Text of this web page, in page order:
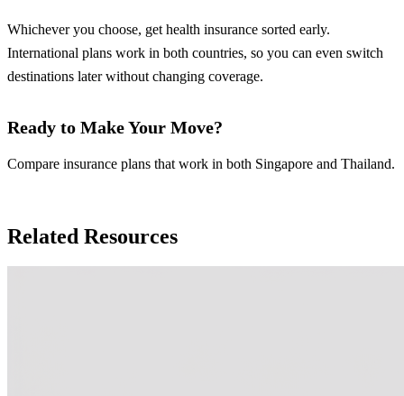
Whichever you choose, get health insurance sorted early.
International plans work in both countries, so you can even switch
destinations later without changing coverage.
Ready to Make Your Move?
Compare insurance plans that work in both Singapore and Thailand.
Related Resources